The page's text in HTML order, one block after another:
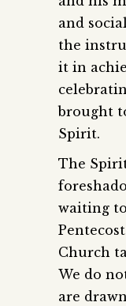
and
the
it in
brought
Spirit.
The
waiting
Church
We do
are